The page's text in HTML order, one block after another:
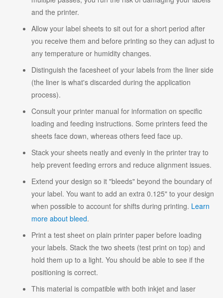
and the printer.
Allow your label sheets to sit out for a short period after
you receive them and before printing so they can adjust to
any temperature or humidity changes.
Distinguish the facesheet of your labels from the liner side
(the liner is what's discarded during the application
process).
Consult your printer manual for information on specific
loading and feeding instructions. Some printers feed the
sheets face down, whereas others feed face up.
Stack your sheets neatly and evenly in the printer tray to
help prevent feeding errors and reduce alignment issues.
Extend your design so it "bleeds" beyond the boundary of
your label. You want to add an extra 0.125" to your design
when possible to account for shifts during printing. Learn
more about bleed.
Print a test sheet on plain printer paper before loading
your labels. Stack the two sheets (test print on top) and
hold them up to a light. You should be able to see if the
positioning is correct.
This material is compatible with both inkjet and laser